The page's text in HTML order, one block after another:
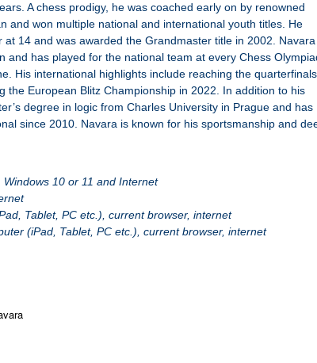
A chess prodigy, he was coached early on by renowned
and won multiple national and international youth titles. He
14 and was awarded the Grandmaster title in 2002.
and has played for the national team at every Chess
His international highlights include reaching the
the European Blitz Championship in 2022. In addition to his
degree in logic from Charles University in Prague and has
since 2010. Navara is known for his sportsmanship and
10 or 11 and Internet
Tablet, PC etc.), current browser, internet
(iPad, Tablet, PC etc.), current browser, internet